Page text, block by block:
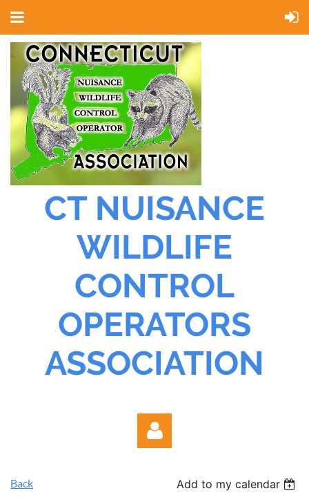
CT NUISANCE
WILDLIFE
CONTROL
OPERATORS
ASSOCIATION
Back Add to my calendar